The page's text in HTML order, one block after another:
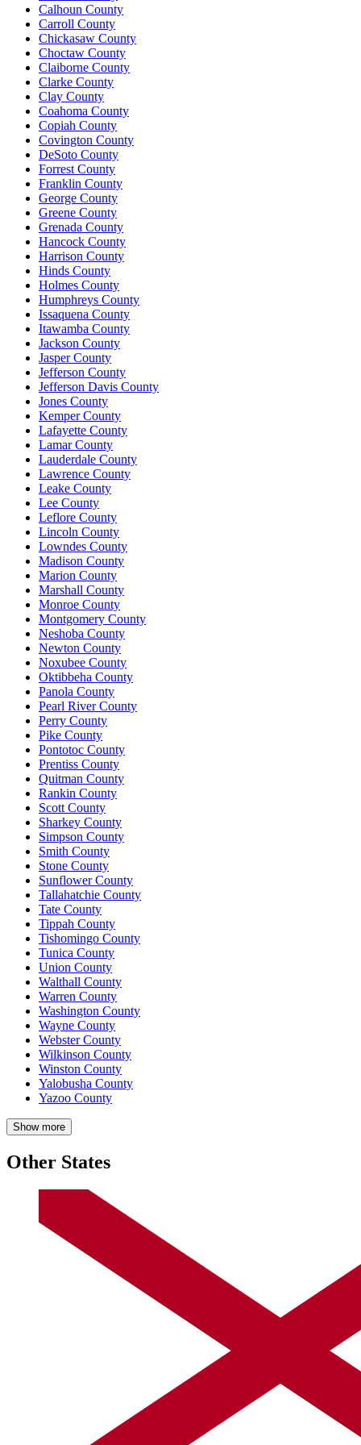
Calhoun County
Carroll County
Chickasaw County
Choctaw County
Claiborne County
Clarke County
Clay County
Coahoma County
Copiah County
Covington County
DeSoto County
Forrest County
Franklin County
George County
Greene County
Grenada County
Hancock County
Harrison County
Hinds County
Holmes County
Humphreys County
Issaquena County
Itawamba County
Jackson County
Jasper County
Jefferson County
Jefferson Davis County
Jones County
Kemper County
Lafayette County
Lamar County
Lauderdale County
Lawrence County
Leake County
Lee County
Leflore County
Lincoln County
Lowndes County
Madison County
Marion County
Marshall County
Monroe County
Montgomery County
Neshoba County
Newton County
Noxubee County
Oktibbeha County
Panola County
Pearl River County
Perry County
Pike County
Pontotoc County
Prentiss County
Quitman County
Rankin County
Scott County
Sharkey County
Simpson County
Smith County
Stone County
Sunflower County
Tallahatchie County
Tate County
Tippah County
Tishomingo County
Tunica County
Union County
Walthall County
Warren County
Washington County
Wayne County
Webster County
Wilkinson County
Winston County
Yalobusha County
Yazoo County
Show more
Other States